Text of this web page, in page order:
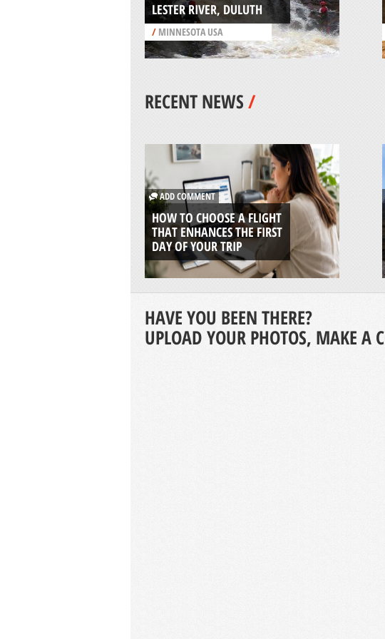
LESTER RIVER, DULUTH
/MINNESOTA USA
RECENT NEWS/
ADD COMMENT
HOW TO CHOOSE A FLIGHT
THAT ENHANCES THE FIRST
DAY OF YOUR TRIP
HAVE YOU BEEN THERE?
UPLOAD YOUR PHOTOS, MAKE A